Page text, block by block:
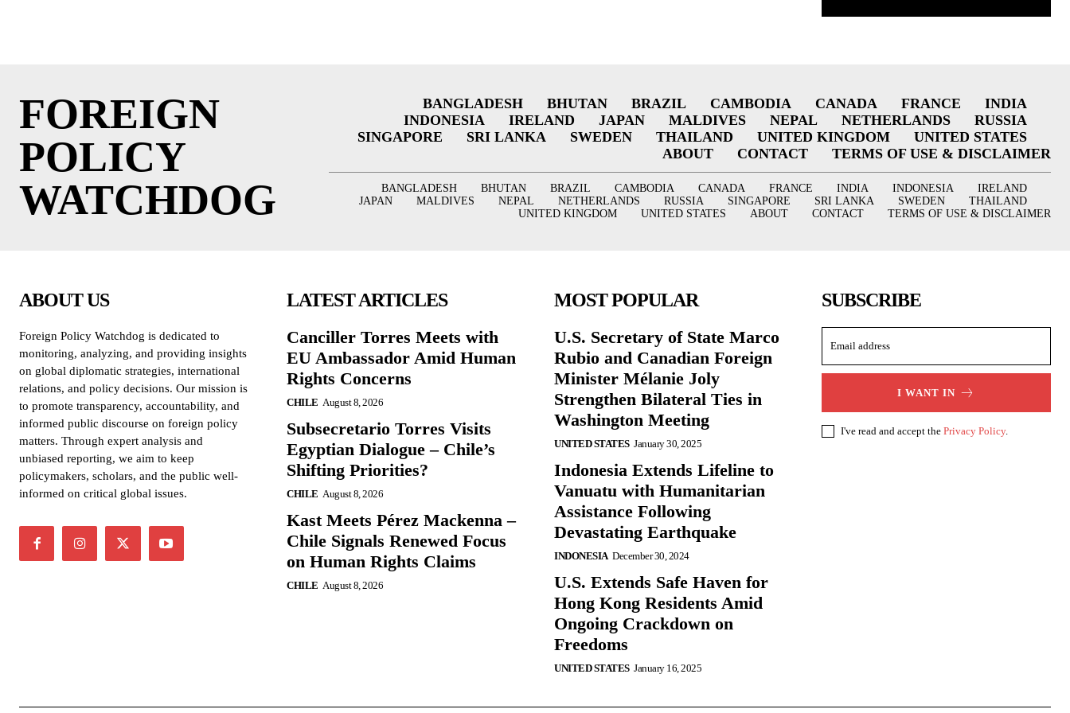
FOREIGN
POLICY
WATCHDOG
BANGLADESH BHUTAN BRAZIL CAMBODIA CANADA FRANCE
INDIA
INDONESIA
IRELAND JAPAN MALDIVES NEPAL NETHERLANDS
RUSSIA
SINGAPORE
SRI LANKA SWEDEN THAILAND UNITED KINGDOM
UNITED STATES
ABOUT
CONTACT TERMS OF USE & DISCLAIMER
BANGLADESH BHUTAN BRAZIL CAMBODIA CANADA FRANCE INDIA INDONESIA
IRELAND
JAPAN
MALDIVES NEPAL NETHERLANDS RUSSIA SINGAPORE SRI LANKA SWEDEN
THAILAND
UNITED KINGDOM
UNITED STATES ABOUT CONTACT TERMS OF USE & DISCLAIMER
ABOUT US
Foreign Policy Watchdog is dedicated to
monitoring, analyzing, and providing insights
on global diplomatic strategies, international
relations, and policy decisions. Our mission is
to promote transparency, accountability, and
informed public discourse on foreign policy
matters. Through expert analysis and
unbiased reporting, we aim to keep
policymakers, scholars, and the public well-
informed on critical global issues.
LATEST ARTICLES
Canciller Torres Meets with
EU Ambassador Amid Human
Rights Concerns
CHILE August 8, 2026
Subsecretario Torres Visits
Egyptian Dialogue – Chile’s
Shifting Priorities?
CHILE August 8, 2026
Kast Meets Pérez Mackenna –
Chile Signals Renewed Focus
on Human Rights Claims
CHILE August 8, 2026
MOST POPULAR
U.S. Secretary of State Marco
Rubio and Canadian Foreign
Minister Mélanie Joly
Strengthen Bilateral Ties in
Washington Meeting
UNITED STATES January 30, 2025
Indonesia Extends Lifeline to
Vanuatu with Humanitarian
Assistance Following
Devastating Earthquake
INDONESIA December 30, 2024
U.S. Extends Safe Haven for
Hong Kong Residents Amid
Ongoing Crackdown on
Freedoms
UNITED STATES January 16, 2025
SUBSCRIBE
I WANT IN
I've read and accept the Privacy Policy.